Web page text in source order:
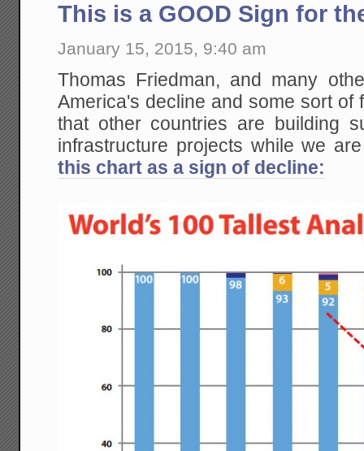
This is a GOOD Sign for
January 15, 2015, 9:40 am
Thomas Friedman, and many
America's decline and some sort of
that other countries are building
infrastructure projects while we
this chart as a sign of decline: